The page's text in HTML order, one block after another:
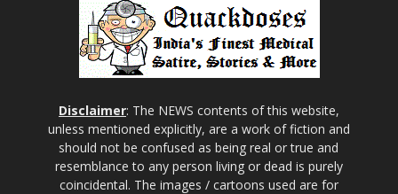
Disclaimer: The NEWS contents of this website,
unless mentioned explicitly, are a work of fiction and
should not be confused as being real or true and
resemblance to any person living or dead is purely
coincidental. The images / cartoons used are for